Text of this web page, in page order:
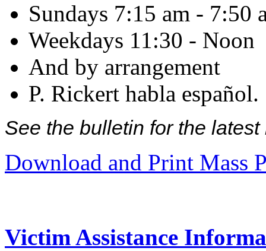
Sundays 7:15 am - 7:50
Weekdays 11:30 - Noon
And by arrangement
P. Rickert habla español.
See the bulletin for the
Download and Print Mass
Victim Assistance